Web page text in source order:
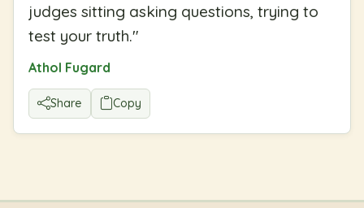
judges sitting asking questions, trying to
test your truth."
Athol Fugard
Share Copy